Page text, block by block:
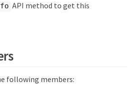
API method to get this
following members: